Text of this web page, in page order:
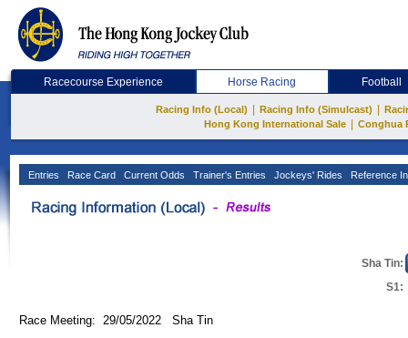
Racecourse Experience Horse Racing Football
Racing Info (Local) Racing Info (Simulcast)
Hong Kong International Sale
Conghua
Entries Race Card Current Odds Trainer's Entries Jockeys' Rides Reference
Sha Tin:
S1:
Race Meeting: 29/05/2022 Sha Tin